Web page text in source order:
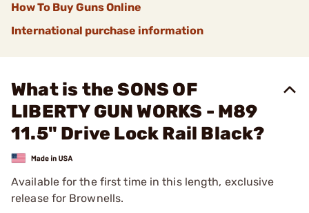
How To Buy Guns Online
International purchase information
What is the SONS OF
LIBERTY GUN WORKS - M89
11.5" Drive Lock Rail Black?
Available for the first time in this length, exclusive
release for Brownells.